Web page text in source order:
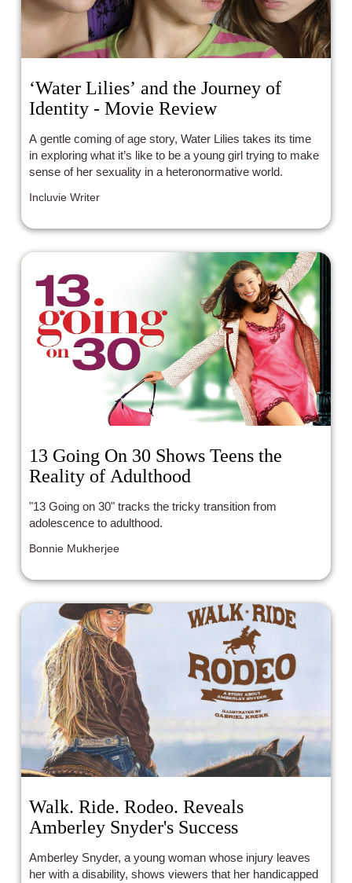
‘Water Lilies’ and the Journey of
Identity - Movie Review
A gentle coming of age story, Water Lilies takes its time
in exploring what it’s like to be a young girl trying to make
sense of her sexuality in a heteronormative world.
Incluvie Writer
13 Going On 30 Shows Teens the
Reality of Adulthood
"13 Going on 30" tracks the tricky transition from
adolescence to adulthood.
Bonnie Mukherjee
Walk. Ride. Rodeo. Reveals
Amberley Snyder's Success
Amberley Snyder, a young woman whose injury leaves
her with a disability, shows viewers that her handicapped